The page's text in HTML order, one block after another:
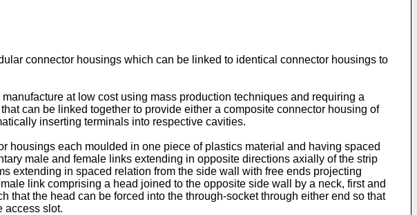
connector housings which can be linked to identical connector housings to
at low cost using mass production techniques and requiring a
can be linked together to provide either a composite connector housing of
inserting terminals into respective cavities.
housings each moulded in one piece of plastics material and having spaced
male and female links extending in opposite directions axially of the strip
extending in spaced relation from the side wall with free ends projecting
link comprising a head joined to the opposite side wall by a neck, first and
the head can be forced into the through-socket through either end so that
access slot.